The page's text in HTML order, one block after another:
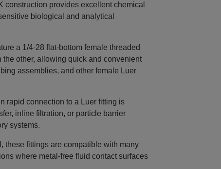
construction provides excellent chemical
biological and analytical
a 1/4‑28 flat‑bottom female threaded
other, allowing quick and convenient
assemblies, and other female Luer
rapid connection to a Luer fitting is
inline filtration, or particle barrier
systems.
these fittings are compatible with many
where metal‑free fluid contact surfaces